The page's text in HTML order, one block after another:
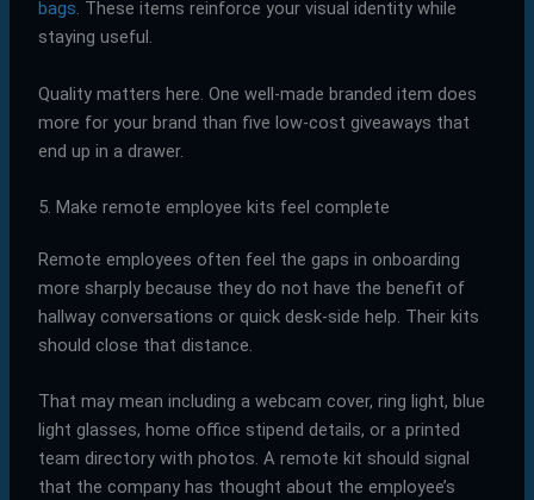
bags. These items reinforce your visual identity while
staying useful.
Quality matters here. One well-made branded item does
more for your brand than five low-cost giveaways that
end up in a drawer.
5. Make remote employee kits feel complete
Remote employees often feel the gaps in onboarding
more sharply because they do not have the benefit of
hallway conversations or quick desk-side help. Their kits
should close that distance.
That may mean including a webcam cover, ring light, blue
light glasses, home office stipend details, or a printed
team directory with photos. A remote kit should signal
that the company has thought about the employee’s